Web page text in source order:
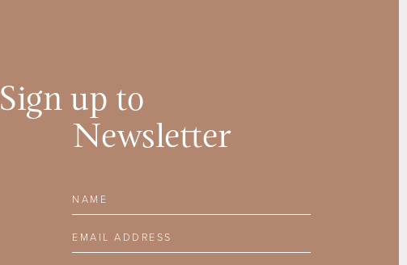
Sign up to
Newsletter